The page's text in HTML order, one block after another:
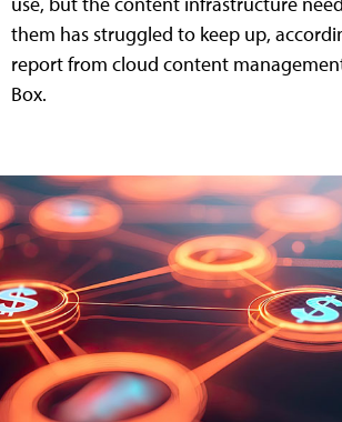
them has struggled to keep up,
report from cloud content
Box.